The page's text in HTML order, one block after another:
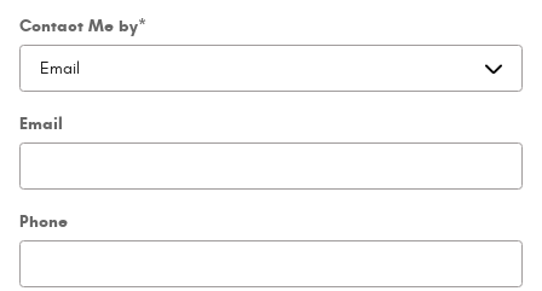
Contact Me by*
Email
Phone